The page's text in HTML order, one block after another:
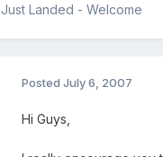
Just Landed - Welcome
Posted July 6, 2007
Hi Guys,